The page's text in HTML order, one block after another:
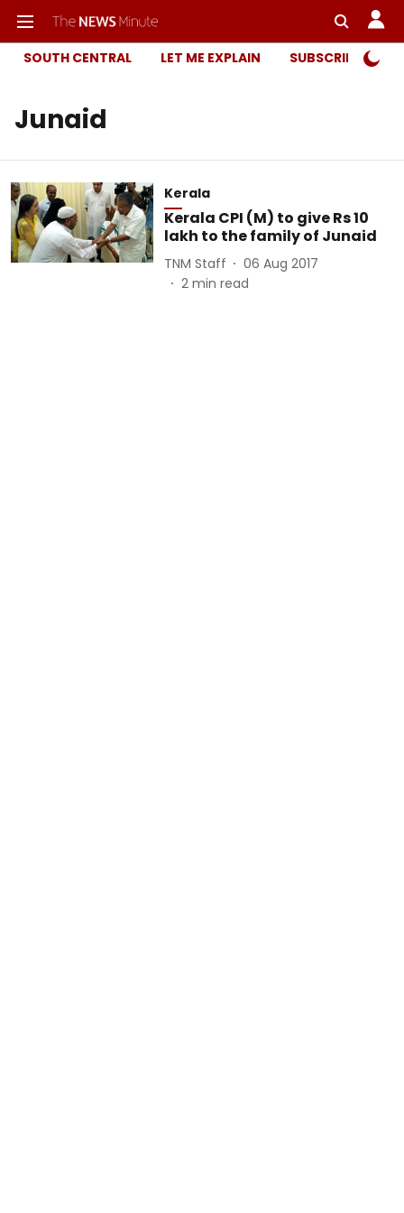
SOUTH CENTRAL LET ME EXPLAIN SUBSCRIBER
Junaid
Kerala
Kerala CPI (M) to give Rs 10
lakh to the family of Junaid
TNM Staff
06 Aug 2017
2 min read